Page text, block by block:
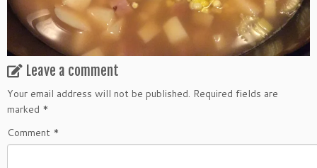
Leave a comment
Your email address will not be published. Required fields are
marked *
Comment *